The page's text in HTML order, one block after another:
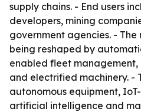
supply chains. - End users
developers, mining
government agencies. -
being reshaped by
enabled fleet
and electrified machinery. -
autonomous equipment,
artificial intelligence and